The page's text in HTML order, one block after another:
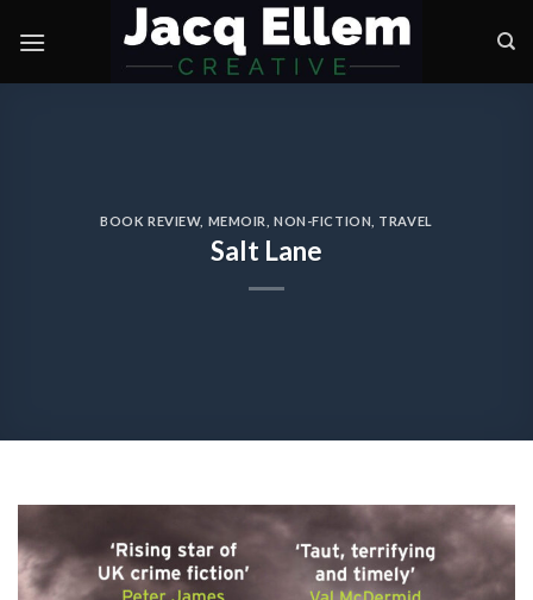
BOOK REVIEW, MEMOIR ,NON-FICTION TRAVEL
Salt Lane